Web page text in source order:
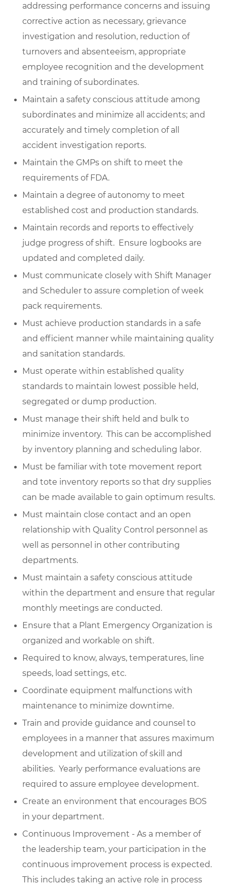
addressing performance concerns and issuing
corrective action as necessary, grievance
investigation and resolution, reduction of
turnovers and absenteeism, appropriate
employee recognition and the development
and training of subordinates.
Maintain a safety conscious attitude among
subordinates and minimize all accidents; and
accurately and timely completion of all
accident investigation reports.
Maintain the GMPs on shift to meet the
requirements of FDA.
Maintain a degree of autonomy to meet
established cost and production standards.
Maintain records and reports to effectively
judge progress of shift. Ensure logbooks are
updated and completed daily.
Must communicate closely with Shift Manager
and Scheduler to assure completion of week
pack requirements.
Must achieve production standards in a safe
and efficient manner while maintaining quality
and sanitation standards.
Must operate within established quality
standards to maintain lowest possible held,
segregated or dump production.
Must manage their shift held and bulk to
minimize inventory. This can be accomplished
by inventory planning and scheduling labor.
Must be familiar with tote movement report
and tote inventory reports so that dry supplies
can be made available to gain optimum results.
Must maintain close contact and an open
relationship with Quality Control personnel as
well as personnel in other contributing
departments.
Must maintain a safety conscious attitude
within the department and ensure that regular
monthly meetings are conducted.
Ensure that a Plant Emergency Organization is
organized and workable on shift.
Required to know, always, temperatures, line
speeds, load settings, etc.
Coordinate equipment malfunctions with
maintenance to minimize downtime.
Train and provide guidance and counsel to
employees in a manner that assures maximum
development and utilization of skill and
abilities. Yearly performance evaluations are
required to assure employee development.
Create an environment that encourages BOS
in your department.
Continuous Improvement - As a member of
the leadership team, your participation in the
continuous improvement process is expected.
This includes taking an active role in process